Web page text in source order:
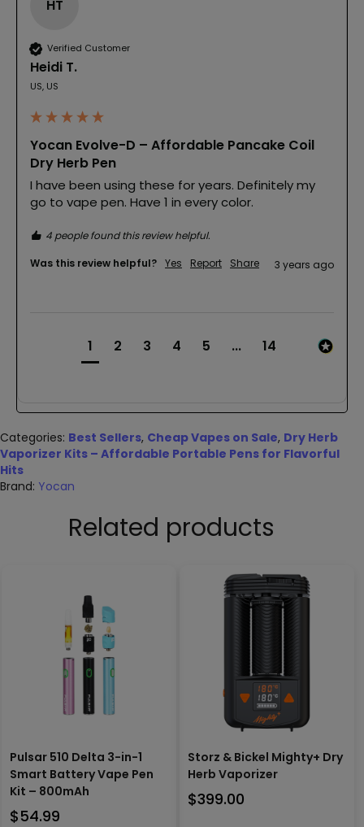
HT
Verified Customer
Heidi T.
US, US
Yocan Evolve-D – Affordable Pancake Coil
Dry Herb Pen
I have been using these for years. Definitely my
go to vape pen. Have 1 in every color.
4 people found this review helpful.
Was this review helpful? Yes Report Share 3 years ago
1 2 3 4 5 ... 14
Categories: Best Sellers, Cheap Vapes on Sale, Dry Herb
Vaporizer Kits – Affordable Portable Pens for Flavorful
Hits
Brand: Yocan
Related products
Pulsar 510 Delta 3-in-1
Smart Battery Vape Pen
Kit – 800mAh
$54.99
Storz & Bickel Mighty+ Dry
Herb Vaporizer
$399.00